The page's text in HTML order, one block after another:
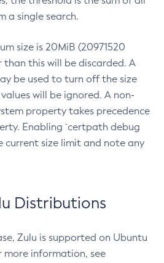
a single search.
size is 20MiB (20971520
than this will be discarded. A
be used to turn off the size
will be ignored. A non-
property takes precedence
Enabling `certpath debug
size limit and note any
Distributions
Zulu is supported on Ubuntu
more information, see